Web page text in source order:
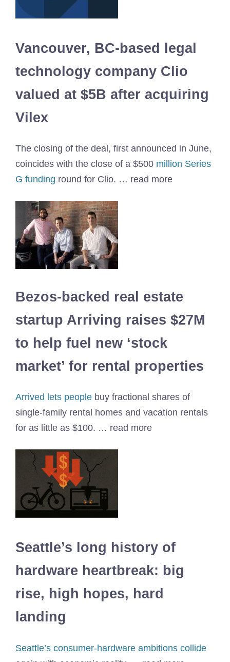
Vancouver, BC-based legal
technology company Clio
valued at $5B after acquiring
Vilex
The closing of the deal, first announced in June,
coincides with the close of a $500 million Series
G funding round for Clio. … read more
Bezos-backed real estate
startup Arriving raises $27M
to help fuel new ‘stock
market’ for rental properties
Arrived lets people buy fractional shares of
single-family rental homes and vacation rentals
for as little as $100. … read more
Seattle’s long history of
hardware heartbreak: big
rise, high hopes, hard
landing
Seattle’s consumer-hardware ambitions collide